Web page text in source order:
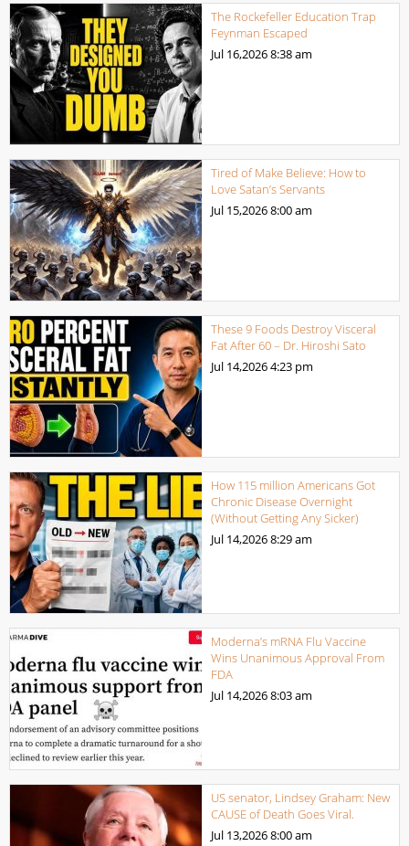
The Rockefeller Education Trap
Feynman Escaped
Jul 16,20268:38 am
Tired of Make Believe: How to
Love Satan’s Servants
Jul 15,20268:00 am
These 9 Foods Destroy Visceral
Fat After 60 – Dr. Hiroshi Sato
Jul 14,20264:23 pm
How 115 million Americans Got
Chronic Disease Overnight
(Without Getting Any Sicker)
Jul 14,20268:29 am
Moderna’s mRNA Flu Vaccine
Wins Unanimous Approval From
FDA
Jul 14,20268:03 am
US senator, Lindsey Graham: New
CAUSE of Death Goes Viral.
Jul 13,20268:00 am